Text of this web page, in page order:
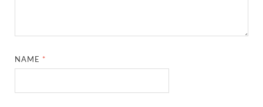
NAME *